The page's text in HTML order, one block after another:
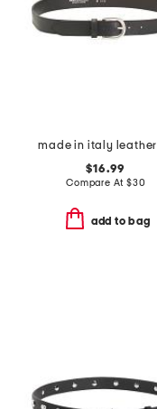
$16.99
Compare At $30
add to bag